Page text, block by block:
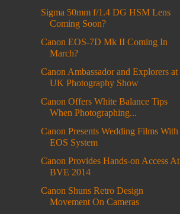
Sigma 50mm f/1.4 DG HSM Lens
Coming Soon?
Canon EOS-7D Mk II Coming In
March?
Canon Ambassador and Explorers at
UK Photography Show
Canon Offers White Balance Tips
When Photographing...
Canon Presents Wedding Films With
EOS System
Canon Provides Hands-on Access At
BVE 2014
Canon Shuns Retro Design
Movement On Cameras